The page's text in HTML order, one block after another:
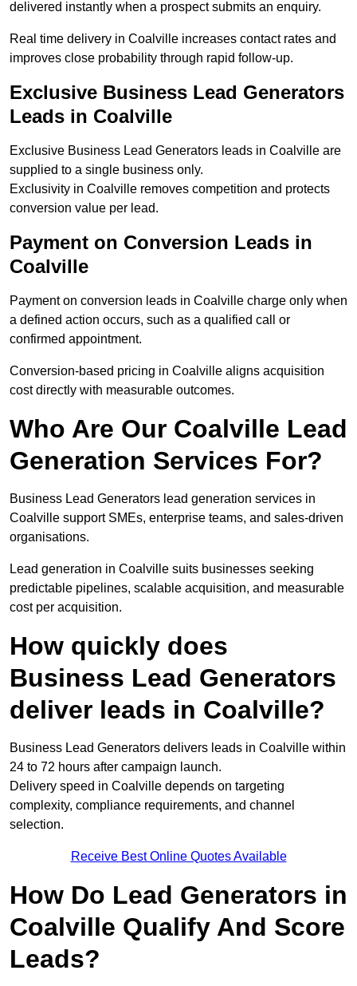
delivered instantly when a prospect submits an enquiry.
Real time delivery in Coalville increases contact rates and
improves close probability through rapid follow-up.
Exclusive Business Lead Generators
Leads in Coalville
Exclusive Business Lead Generators leads in Coalville are
supplied to a single business only.
Exclusivity in Coalville removes competition and protects
conversion value per lead.
Payment on Conversion Leads in
Coalville
Payment on conversion leads in Coalville charge only when
a defined action occurs, such as a qualified call or
confirmed appointment.
Conversion-based pricing in Coalville aligns acquisition
cost directly with measurable outcomes.
Who Are Our Coalville Lead
Generation Services For?
Business Lead Generators lead generation services in
Coalville support SMEs, enterprise teams, and sales-driven
organisations.
Lead generation in Coalville suits businesses seeking
predictable pipelines, scalable acquisition, and measurable
cost per acquisition.
How quickly does
Business Lead Generators
deliver leads in Coalville?
Business Lead Generators delivers leads in Coalville within
24 to 72 hours after campaign launch.
Delivery speed in Coalville depends on targeting
complexity, compliance requirements, and channel
selection.
Receive Best Online Quotes Available
How Do Lead Generators in
Coalville Qualify And Score
Leads?